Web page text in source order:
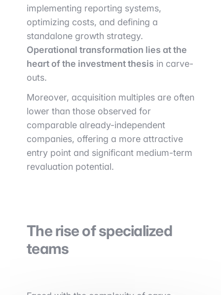
implementing reporting systems,
optimizing costs, and defining a
standalone growth strategy.
Operational transformation lies at the
heart of the investment thesis in carve-
outs.
Moreover, acquisition multiples are often
lower than those observed for
comparable already-independent
companies, offering a more attractive
entry point and significant medium-term
revaluation potential.
The rise of specialized
teams